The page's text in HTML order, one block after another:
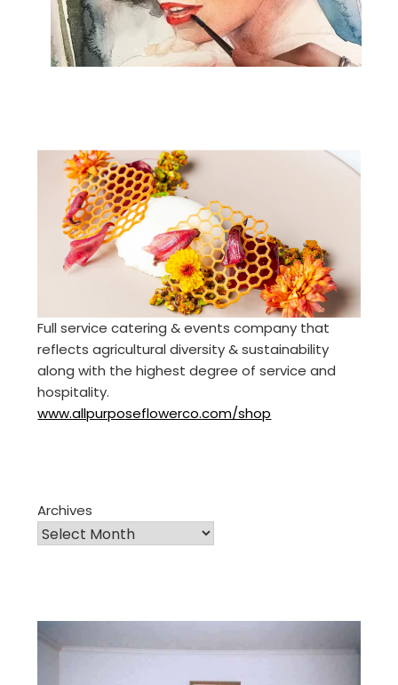
Full service catering & events company that
reflects agricultural diversity & sustainability
along with the highest degree of service and
hospitality.
www.allpurposeflowerco.com/shop
Archives